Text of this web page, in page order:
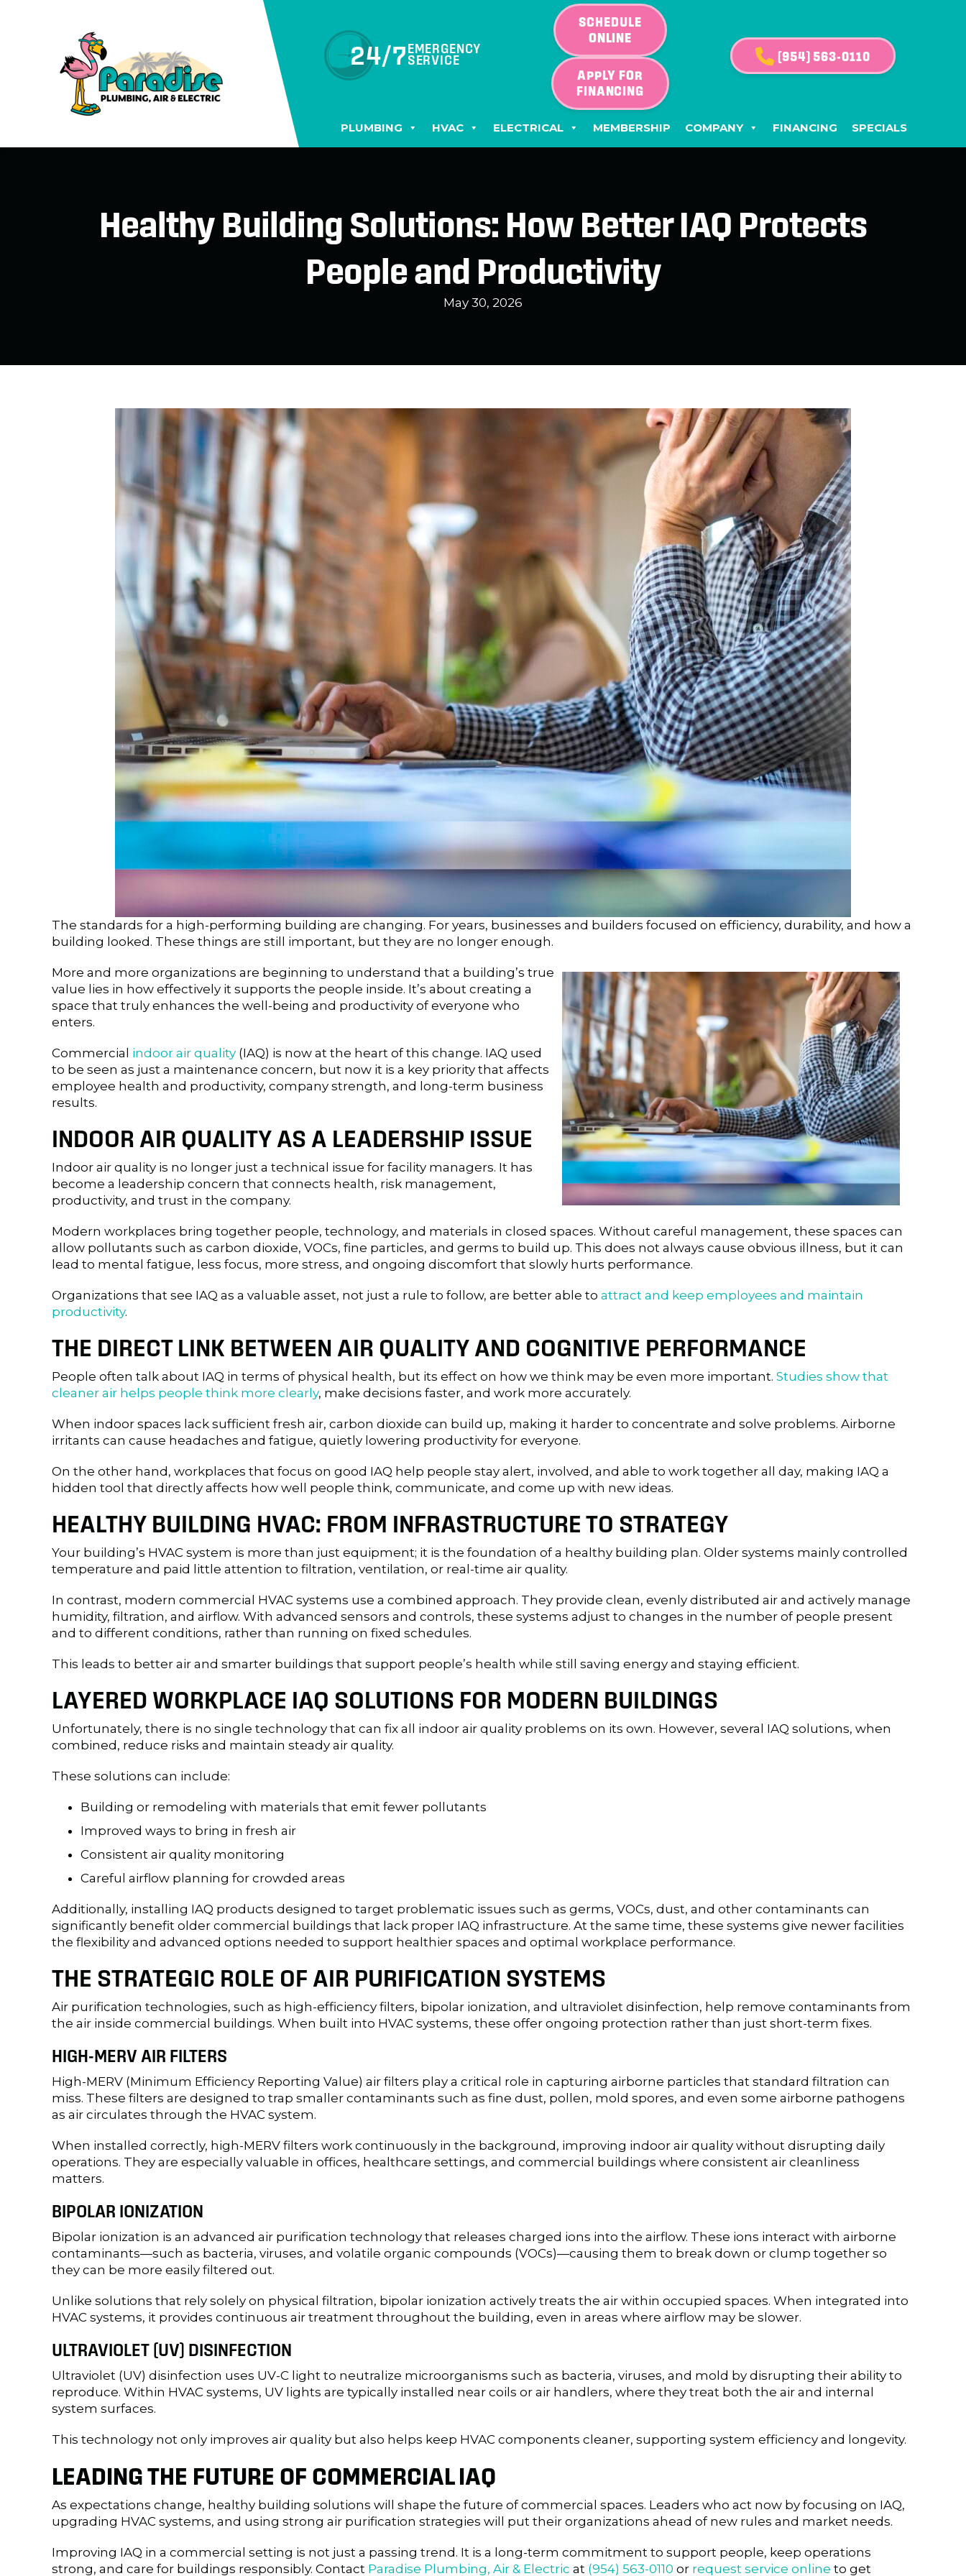
24/7EMERGENCY
SERVICE
SCHEDULE
ONLINE
APPLY FOR
FINANCING
(954) 563-0110
PLUMBING HVAC ELECTRICAL MEMBERSHIP COMPANY FINANCING SPECIALS
Healthy Building Solutions: How Better IAQ Protects
People and Productivity
May 30, 2026
The standards for a high-performing building are changing. For years, businesses and builders focused on efficiency, durability, and how a
building looked. These things are still important, but they are no longer enough.
More and more organizations are beginning to understand that a building’s true
value lies in how effectively it supports the people inside. It’s about creating a
space that truly enhances the well-being and productivity of everyone who
enters.
Commercial indoor air quality (IAQ) is now at the heart of this change. IAQ used
to be seen as just a maintenance concern, but now it is a key priority that affects
employee health and productivity, company strength, and long-term business
results.
INDOOR AIR QUALITY AS A LEADERSHIP ISSUE
Indoor air quality is no longer just a technical issue for facility managers. It has
become a leadership concern that connects health, risk management,
productivity, and trust in the company.
Modern workplaces bring together people, technology, and materials in closed spaces. Without careful management, these spaces can
allow pollutants such as carbon dioxide, VOCs, fine particles, and germs to build up. This does not always cause obvious illness, but it can
lead to mental fatigue, less focus, more stress, and ongoing discomfort that slowly hurts performance.
Organizations that see IAQ as a valuable asset, not just a rule to follow, are better able to attract and keep employees and maintain
productivity.
THE DIRECT LINK BETWEEN AIR QUALITY AND COGNITIVE PERFORMANCE
People often talk about IAQ in terms of physical health, but its effect on how we think may be even more important. Studies show that
cleaner air helps people think more clearly, make decisions faster, and work more accurately.
When indoor spaces lack sufficient fresh air, carbon dioxide can build up, making it harder to concentrate and solve problems. Airborne
irritants can cause headaches and fatigue, quietly lowering productivity for everyone.
On the other hand, workplaces that focus on good IAQ help people stay alert, involved, and able to work together all day, making IAQ a
hidden tool that directly affects how well people think, communicate, and come up with new ideas.
HEALTHY BUILDING HVAC: FROM INFRASTRUCTURE TO STRATEGY
Your building’s HVAC system is more than just equipment; it is the foundation of a healthy building plan. Older systems mainly controlled
temperature and paid little attention to filtration, ventilation, or real-time air quality.
In contrast, modern commercial HVAC systems use a combined approach. They provide clean, evenly distributed air and actively manage
humidity, filtration, and airflow. With advanced sensors and controls, these systems adjust to changes in the number of people present
and to different conditions, rather than running on fixed schedules.
This leads to better air and smarter buildings that support people’s health while still saving energy and staying efficient.
LAYERED WORKPLACE IAQ SOLUTIONS FOR MODERN BUILDINGS
Unfortunately, there is no single technology that can fix all indoor air quality problems on its own. However, several IAQ solutions, when
combined, reduce risks and maintain steady air quality.
These solutions can include:
Building or remodeling with materials that emit fewer pollutants
Improved ways to bring in fresh air
Consistent air quality monitoring
Careful airflow planning for crowded areas
Additionally, installing IAQ products designed to target problematic issues such as germs, VOCs, dust, and other contaminants can
significantly benefit older commercial buildings that lack proper IAQ infrastructure. At the same time, these systems give newer facilities
the flexibility and advanced options needed to support healthier spaces and optimal workplace performance.
THE STRATEGIC ROLE OF AIR PURIFICATION SYSTEMS
Air purification technologies, such as high-efficiency filters, bipolar ionization, and ultraviolet disinfection, help remove contaminants from
the air inside commercial buildings. When built into HVAC systems, these offer ongoing protection rather than just short-term fixes.
HIGH-MERV AIR FILTERS
High-MERV (Minimum Efficiency Reporting Value) air filters play a critical role in capturing airborne particles that standard filtration can
miss. These filters are designed to trap smaller contaminants such as fine dust, pollen, mold spores, and even some airborne pathogens
as air circulates through the HVAC system.
When installed correctly, high-MERV filters work continuously in the background, improving indoor air quality without disrupting daily
operations. They are especially valuable in offices, healthcare settings, and commercial buildings where consistent air cleanliness
matters.
BIPOLAR IONIZATION
Bipolar ionization is an advanced air purification technology that releases charged ions into the airflow. These ions interact with airborne
contaminants—such as bacteria, viruses, and volatile organic compounds (VOCs)—causing them to break down or clump together so
they can be more easily filtered out.
Unlike solutions that rely solely on physical filtration, bipolar ionization actively treats the air within occupied spaces. When integrated into
HVAC systems, it provides continuous air treatment throughout the building, even in areas where airflow may be slower.
ULTRAVIOLET (UV) DISINFECTION
Ultraviolet (UV) disinfection uses UV-C light to neutralize microorganisms such as bacteria, viruses, and mold by disrupting their ability to
reproduce. Within HVAC systems, UV lights are typically installed near coils or air handlers, where they treat both the air and internal
system surfaces.
This technology not only improves air quality but also helps keep HVAC components cleaner, supporting system efficiency and longevity.
LEADING THE FUTURE OF COMMERCIAL IAQ
As expectations change, healthy building solutions will shape the future of commercial spaces. Leaders who act now by focusing on IAQ,
upgrading HVAC systems, and using strong air purification strategies will put their organizations ahead of new rules and market needs.
Improving IAQ in a commercial setting is not just a passing trend. It is a long-term commitment to support people, keep operations
strong, and care for buildings responsibly. Contact Paradise Plumbing, Air & Electric at (954) 563-0110 or request service online to get